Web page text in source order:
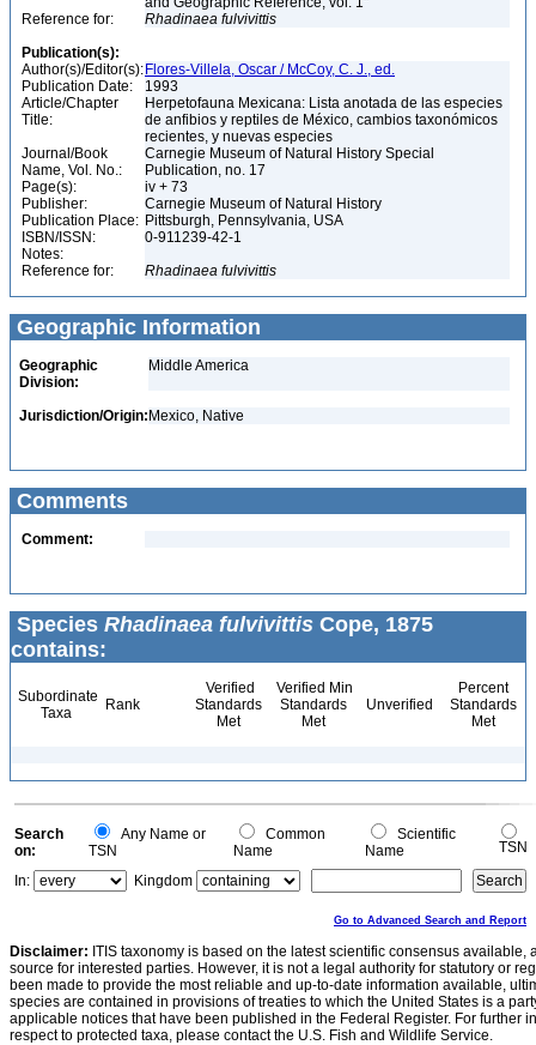
Reference for:
Rhadinaea fulvivittis
Publication(s):
Author(s)/Editor(s): Flores-Villela, Oscar / McCoy, C. J., ed.
Publication Date:
1993
Article/Chapter
Title:
Herpetofauna Mexicana: Lista anotada de las especies
de anfibios y reptiles de México, cambios taxonómicos
recientes, y nuevas especies
Journal/Book
Name, Vol. No.:
Carnegie Museum of Natural History Special
Publication, no. 17
Page(s):
iv + 73
Publisher:
Carnegie Museum of Natural History
Publication Place: Pittsburgh, Pennsylvania, USA
ISBN/ISSN:
0-911239-42-1
Notes:
Reference for:
Rhadinaea fulvivittis
Geographic Information
Geographic
Division:
Middle America
Jurisdiction/Origin: Mexico, Native
Comments
Comment:
Species Rhadinaea fulvivittis Cope, 1875
contains:
Subordinate
Taxa
Rank
Verified
Standards
Met
Verified Min
Standards
Met
Unverified
Percent
Standards
Met
Search
on:
Any Name or
TSN
Common
Name
Scientific
Name
TSN
In:
Kingdom
Go to Advanced Search and Report
Disclaimer: ITIS taxonomy is based on the latest scientific consensus
source for interested parties. However, it is not a legal authority for statutory or
been made to provide the most reliable and up-to-date information available,
species are contained in provisions of treaties to which the United States is a
applicable notices that have been published in the Federal Register. For further
respect to protected taxa, please contact the U.S. Fish and Wildlife Service.